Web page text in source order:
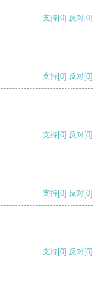
支持[0] 反对[0]
支持[0] 反对[0]
支持[0] 反对[0]
支持[0] 反对[0]
支持[0] 反对[0]